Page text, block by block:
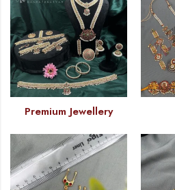
Premium Jewellery